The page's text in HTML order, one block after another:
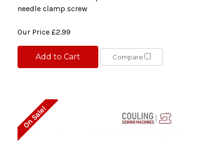
needle clamp screw
Our Price £2.99
Add to Cart Compare
On Sale!